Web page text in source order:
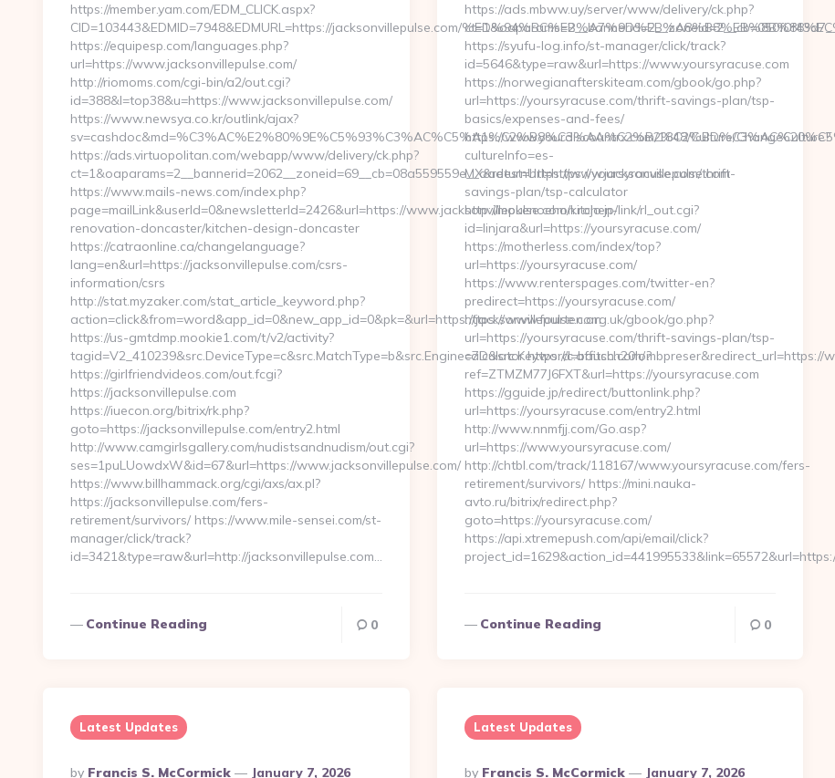
https://ads.mbww.uy/server/www/delivery/ck.php?
https://syufu-log.info/st-manager/click/track?
id=5646&type=raw&url=https://www.yoursyracuse.com
https://norwegianafterskiteam.com/gbook/go.php?
url=https://yoursyracuse.com/thrift-savings-plan/tsp-
basics/expenses-and-fees/
https://www.yourdiscountrx.com/1848/Culture/ChangeCulture?
cultureInfo=es-
MX&returnUrl=https://yoursyracuse.com/thrift-
savings-plan/tsp-calculator
http://mokenoehon.rojo.jp/link/rl_out.cgi?
id=linjara&url=https://yoursyracuse.com/
https://motherless.com/index/top?
url=https://yoursyracuse.com/
https://www.renterspages.com/twitter-en?
predirect=https://yoursyracuse.com/
https://www.fourten.org.uk/gbook/go.php?
url=https://yoursyracuse.com/thrift-savings-plan/tsp-
calculator https://c.affitch.com/?
ref=ZTMZM77J6FXT&url=https://yoursyracuse.com
https://gguide.jp/redirect/buttonlink.php?
url=https://yoursyracuse.com/entry2.html
http://www.nnmfjj.com/Go.asp?
url=https://www.yoursyracuse.com/
http://chtbl.com/track/118167/www.yoursyracuse.com/fers-
retirement/survivors/ https://mini.nauka-
avto.ru/bitrix/redirect.php?
goto=https://yoursyracuse.com/
https://api.xtremepush.com/api/email/click?
Continue Reading 0
https://member.yam.com/EDM_CLICK.aspx?
CID=103443&EDMID=7948&EDMURL=https://jacksonvillepulse.com/
https://equipesp.com/languages.php?
url=https://www.jacksonvillepulse.com/
http://riomoms.com/cgi-bin/a2/out.cgi?
id=388&l=top38&u=https://www.jacksonvillepulse.com/
https://www.newsya.co.kr/outlink/ajax?
https://ads.virtuopolitan.com/webapp/www/delivery/ck.php?
ct=1&oaparams=2__bannerid=2062__zoneid=69__cb=08a559559e__oadest=https://www.jacksonvillepulse.com
https://www.mails-news.com/index.php?
page=mailLink&userId=0&newsletterId=2426&url=https://www.jacksonvillepulse.com/kitchen-
renovation-doncaster/kitchen-design-doncaster
https://catraonline.ca/changelanguage?
lang=en&url=https://jacksonvillepulse.com/csrs-
information/csrs
http://stat.myzaker.com/stat_article_keyword.php?
action=click&from=word&app_id=0&new_app_id=0&pk=&url=https://jacksonvillepulse.com
https://us-gmtdmp.mookie1.com/t/v2/activity?
tagid=V2_410239&src.DeviceType=c&src.MatchType=b&src.Engine=7D&src.Keyword=bausch20lombpreser&redirect_url=https://
https://girlfriendvideos.com/out.fcgi?
https://jacksonvillepulse.com
https://iuecon.org/bitrix/rk.php?
goto=https://jacksonvillepulse.com/entry2.html
http://www.camgirlsgallery.com/nudistsandnudism/out.cgi?
ses=1puLUowdxW&id=67&url=https://www.jacksonvillepulse.com/
https://www.billhammack.org/cgi/axs/ax.pl?
https://jacksonvillepulse.com/fers-
retirement/survivors/ https://www.mile-sensei.com/st-
manager/click/track?
id=3421&type=raw&url=http://jacksonvillepulse.com…
Continue Reading 0
Latest Updates
Posted
By Francis S. McCormick January 7, 2026
Latest Updates
Posted
By Francis S. McCormick January 7, 2026